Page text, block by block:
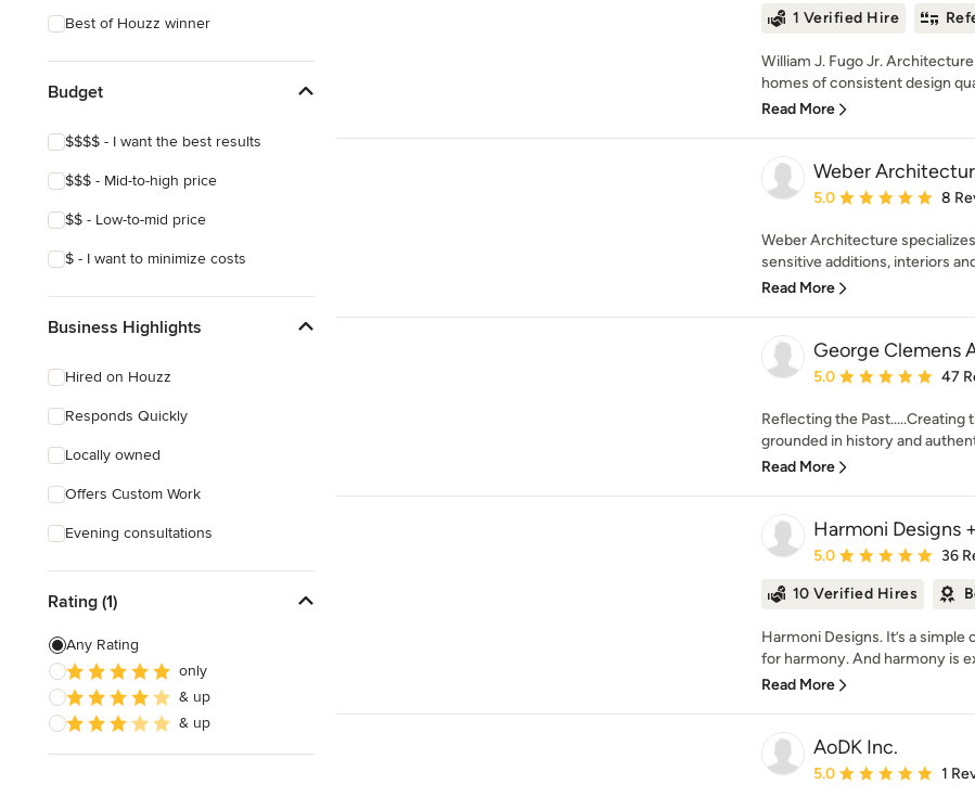
Best of Houzz winner
Budget
$$$$ - I want the best results
$$$ - Mid-to-high price
$$ - Low-to-mid price
$ - I want to minimize costs
Business Highlights
Hired on Houzz
Responds Quickly
Locally owned
Offers Custom Work
Evening consultations
Rating (1)
Any Rating
only
& up
& up
1 Verified Hire
William J. Fugo Jr.
homes of consistent design
Read More
Weber
Average rating: 5 out of
5.0 8
Weber Architecture
sensitive additions, interiors
Read More
George Clemens
Average rating: 5 out of
5.0 47
Reflecting the Past.....Creating
grounded in history and
Read More
Harmoni Designs
Average rating: 5 out of
5.0 36
10 Verified Hires
Harmoni Designs. It’s a simple
for harmony. And harmony is
Read More
AoDK Inc.
Average rating: 5 out of
5.0 1